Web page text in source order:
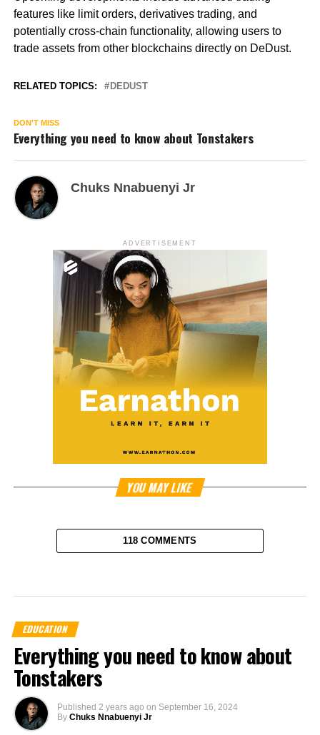
features like limit orders, derivatives trading, and
potentially cross-chain functionality, allowing users to
trade assets from other blockchains directly on DeDust.
RELATED TOPICS: DEDUST
DON'T MISS
Everything you need to know about Tonstakers
Chuks Nnabuenyi Jr
ADVERTISEMENT
YOU MAY LIKE
118 COMMENTS
EDUCATION
Everything you need to know about
Tonstakers
Published 2 years ago on September 16, 2024
By Chuks Nnabuenyi Jr